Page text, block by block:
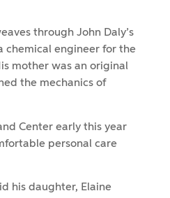
through John Daly’s
chemical engineer for the
mother was an original
the mechanics of
Center early this year
personal care
his daughter, Elaine